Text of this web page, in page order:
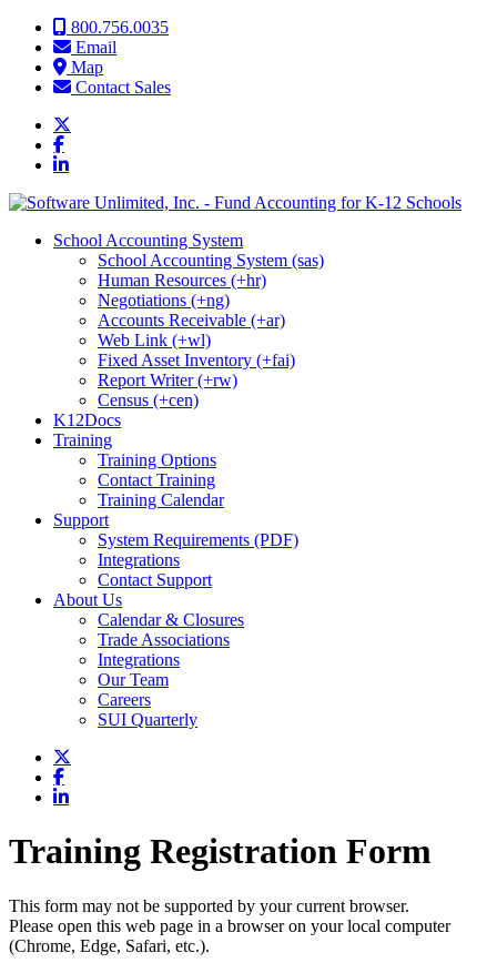
Skip to content800.756.0035
Email
Map
Contact Sales
School Accounting System
School Accounting System (sas)
Human Resources (+hr)
Negotiations (+ng)
Accounts Receivable (+ar)
Web Link (+wl)
Fixed Asset Inventory (+fai)
Report Writer (+rw)
Census (+cen)
K12Docs
Training
Training Options
Contact Training
Training Calendar
Support
System Requirements (PDF)
Integrations
Contact Support
About Us
Calendar & Closures
Trade Associations
Integrations
Our Team
Careers
SUI Quarterly
Training Registration Form
This form may not be supported by your current browser.
Please open this web page in a browser on your local computer
(Chrome, Edge, Safari, etc.).